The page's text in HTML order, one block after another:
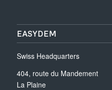
EASYDEM
Swiss Headquarters
404, route du Mandement
La Plaine